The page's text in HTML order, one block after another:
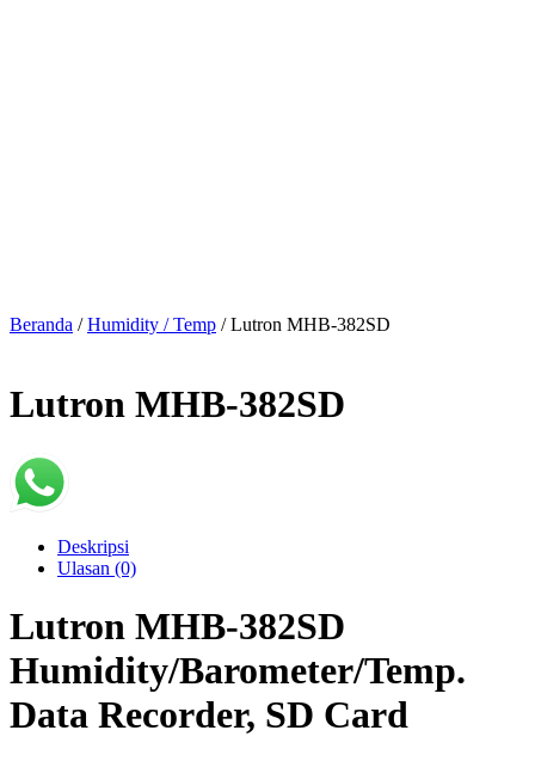
Beranda /Humidity / Temp / Lutron MHB-382SD
Lutron MHB-382SD
Deskripsi
Ulasan (0)
Lutron MHB-382SD
Humidity/Barometer/Temp.
Data Recorder, SD Card